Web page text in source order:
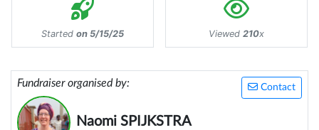
Started on 5/15/25 Viewed 210x
Contact
Fundraiser organised by:
Naomi SPIJKSTRA